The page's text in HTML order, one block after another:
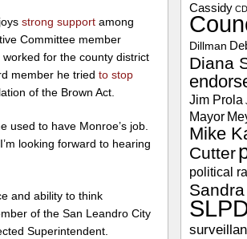
strong support among
Committee member
for the county district
member he triedto stop
of the Brown Act.
used to have Monroe’s job.
looking forward to hearing
and ability to think
of the San Leandro City
Superintendent.
Cassidy
Dillman
Diana
Jim Prola
Mayor
Mike
Cutter
political